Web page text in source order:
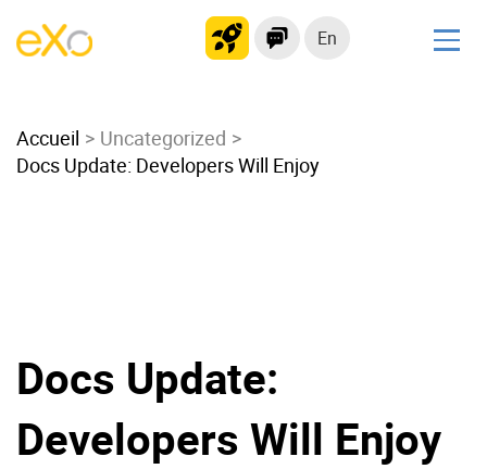
En
Modern Intranet
Collaboration Platform
Product
Accueil
Uncategorized
Docs Update: Developers Will Enjoy
Docs Update:
Developers Will Enjoy